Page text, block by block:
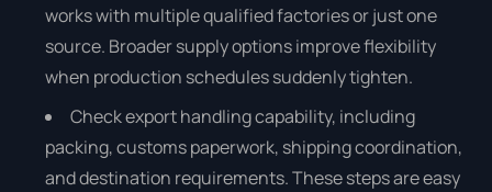
works with multiple qualified factories or just one
source. Broader supply options improve flexibility
when production schedules suddenly tighten.
Check export handling capability, including
packing, customs paperwork, shipping coordination,
and destination requirements. These steps are easy